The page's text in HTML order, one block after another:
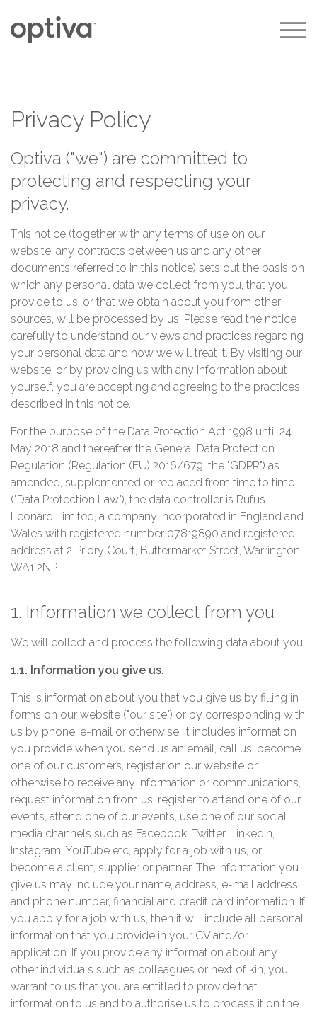
|
|
|
Privacy Policy
Optiva ("we") are committed to
protecting and respecting your
privacy.
This notice (together with any terms of use on our
website, any contracts between us and any other
documents referred to in this notice) sets out the basis on
which any personal data we collect from you, that you
provide to us, or that we obtain about you from other
sources, will be processed by us. Please read the notice
carefully to understand our views and practices regarding
your personal data and how we will treat it. By visiting our
website, or by providing us with any information about
yourself, you are accepting and agreeing to the practices
described in this notice.
For the purpose of the Data Protection Act 1998 until 24
May 2018 and thereafter the General Data Protection
Regulation (Regulation (EU) 2016/679, the "GDPR") as
amended, supplemented or replaced from time to time
("Data Protection Law"), the data controller is Rufus
Leonard Limited, a company incorporated in England and
Wales with registered number 07819890 and registered
address at 2 Priory Court, Buttermarket Street, Warrington
WA1 2NP.
1. Information we collect from you
We will collect and process the following data about you:
1.1. Information you give us.
This is information about you that you give us by filling in
forms on our website ("our site") or by corresponding with
us by phone, e-mail or otherwise. It includes information
you provide when you send us an email, call us, become
one of our customers, register on our website or
otherwise to receive any information or communications,
request information from us, register to attend one of our
events, attend one of our events, use one of our social
media channels such as Facebook, Twitter, LinkedIn,
Instagram, YouTube etc, apply for a job with us, or
become a client, supplier or partner. The information you
give us may include your name, address, e-mail address
and phone number, financial and credit card information. If
you apply for a job with us, then it will include all personal
information that you provide in your CV and/or
application. If you provide any information about any
other individuals such as colleagues or next of kin, you
warrant to us that you are entitled to provide that
information to us and to authorise us to process it on the